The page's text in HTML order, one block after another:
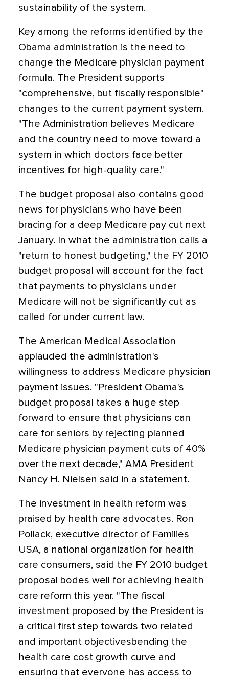
sustainability of the system.
Key among the reforms identified by the
Obama administration is the need to
change the Medicare physician payment
formula. The President supports
"comprehensive, but fiscally responsible"
changes to the current payment system.
"The Administration believes Medicare
and the country need to move toward a
system in which doctors face better
incentives for high-quality care."
The budget proposal also contains good
news for physicians who have been
bracing for a deep Medicare pay cut next
January. In what the administration calls a
"return to honest budgeting," the FY 2010
budget proposal will account for the fact
that payments to physicians under
Medicare will not be significantly cut as
called for under current law.
The American Medical Association
applauded the administration's
willingness to address Medicare physician
payment issues. "President Obama's
budget proposal takes a huge step
forward to ensure that physicians can
care for seniors by rejecting planned
Medicare physician payment cuts of 40%
over the next decade," AMA President
Nancy H. Nielsen said in a statement.
The investment in health reform was
praised by health care advocates. Ron
Pollack, executive director of Families
USA, a national organization for health
care consumers, said the FY 2010 budget
proposal bodes well for achieving health
care reform this year. "The fiscal
investment proposed by the President is
a critical first step towards two related
and important objectivesbending the
health care cost growth curve and
ensuring that everyone has access to